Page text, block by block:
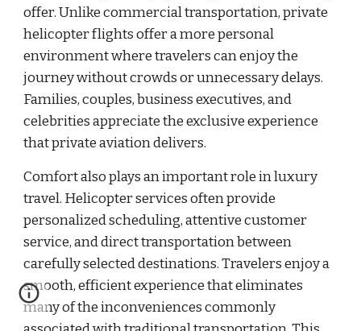
offer. Unlike commercial transportation, private
helicopter flights offer a more personal
environment where travelers can enjoy the
journey without crowds or unnecessary delays.
Families, couples, business executives, and
celebrities appreciate the exclusive experience
that private aviation delivers.
Comfort also plays an important role in luxury
travel. Helicopter services often provide
personalized scheduling, attentive customer
service, and direct transportation between
carefully selected destinations. Travelers enjoy a
smooth, efficient experience that eliminates
many of the inconveniences commonly